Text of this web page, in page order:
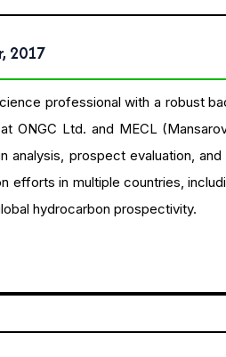
2017
professional with a robust
ONGC Ltd. and MECL
analysis, prospect evaluation,
in multiple countries,
hydrocarbon prospectivity.